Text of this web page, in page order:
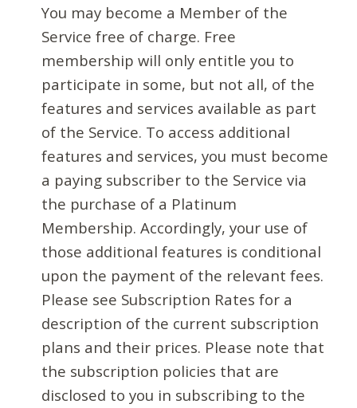
You may become a Member of the
Service free of charge. Free
membership will only entitle you to
participate in some, but not all, of the
features and services available as part
of the Service. To access additional
features and services, you must become
a paying subscriber to the Service via
the purchase of a Platinum
Membership. Accordingly, your use of
those additional features is conditional
upon the payment of the relevant fees.
Please see Subscription Rates for a
description of the current subscription
plans and their prices. Please note that
the subscription policies that are
disclosed to you in subscribing to the